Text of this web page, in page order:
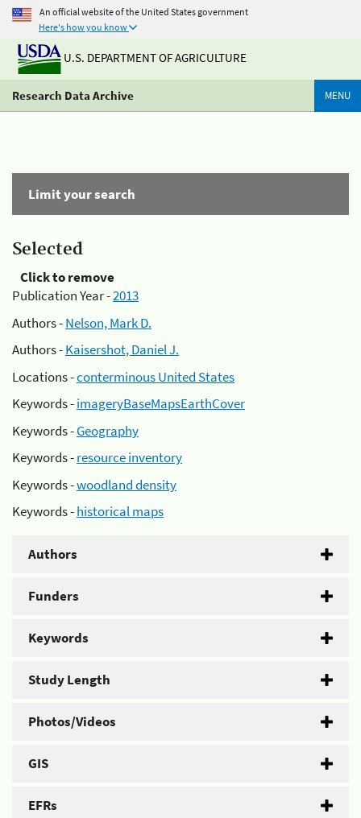
An official website of the United States government
Here's how you know
U.S. DEPARTMENT OF AGRICULTURE
Research Data Archive MENU
Limit your search
Selected
Click to remove
Publication Year -2013
Authors -Nelson, Mark D.
Authors -Kaisershot, Daniel J.
Locations -conterminous United States
Keywords -imageryBaseMapsEarthCover
Keywords -Geography
Keywords -resource inventory
Keywords -woodland density
Keywords -historical maps
Authors
Funders
Keywords
Study Length
Photos/Videos
GIS
EFRs